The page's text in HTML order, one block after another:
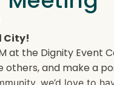
City!
at the Dignity Event
and make a